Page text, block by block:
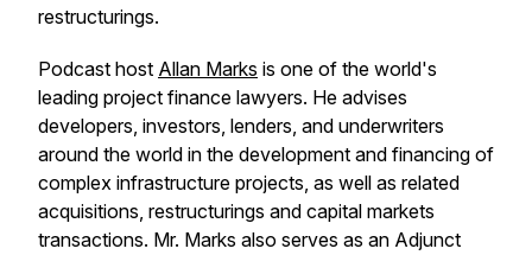
restructurings.
Podcast host Allan Marks is one of the world's
leading project finance lawyers. He advises
developers, investors, lenders, and underwriters
around the world in the development and financing of
complex infrastructure projects, as well as related
acquisitions, restructurings and capital markets
transactions. Mr. Marks also serves as an Adjunct